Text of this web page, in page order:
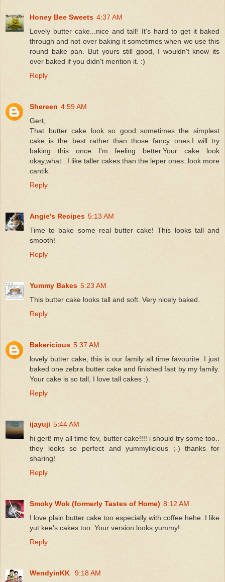
Honey Bee Sweets 4:37 AM
Lovely butter cake...nice and tall! It's hard to get it baked
through and not over baking it sometimes when we use this
round bake pan. But yours still good, I wouldn't know its
over baked if you didn't mention it. :)
Reply
Shereen 4:59 AM
Gert,
That butter cake look so good..sometimes the simplest
cake is the best rather than those fancy ones.I will try
baking this once I'm feeling better.Your cake look
okay,what...I like taller cakes than the leper ones..look more
cantik.
Reply
Angie's Recipes 5:13 AM
Time to bake some real butter cake! This looks tall and
smooth!
Reply
Yummy Bakes 5:23 AM
This butter cake looks tall and soft. Very nicely baked.
Reply
Bakericious 5:37 AM
lovely butter cake, this is our family all time favourite. I just
baked one zebra butter cake and finished fast by my family.
Your cake is so tall, I love tall cakes :).
Reply
ijayuji 5:44 AM
hi gert! my all time fev, butter cake!!!! i should try some too..
they looks so perfect and yummylicious ;-) thanks for
sharing!
Reply
Smoky Wok (formerly Tastes of Home) 8:12 AM
I love plain butter cake too especially with coffee hehe..I like
yut kee's cakes too. Your version looks yummy!
Reply
WendyinKK
9:18 AM